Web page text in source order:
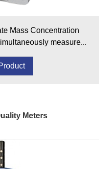
Mass Concentration
measure...
Meters